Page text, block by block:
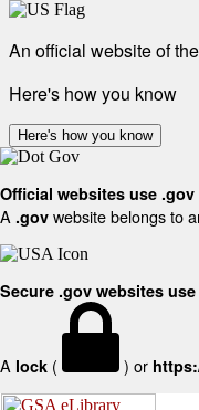
An official website of
Here's how you know
Here's how you know
Official websites use .gov
A .gov website belongs to
Secure .gov websites use
A lock ( ) or